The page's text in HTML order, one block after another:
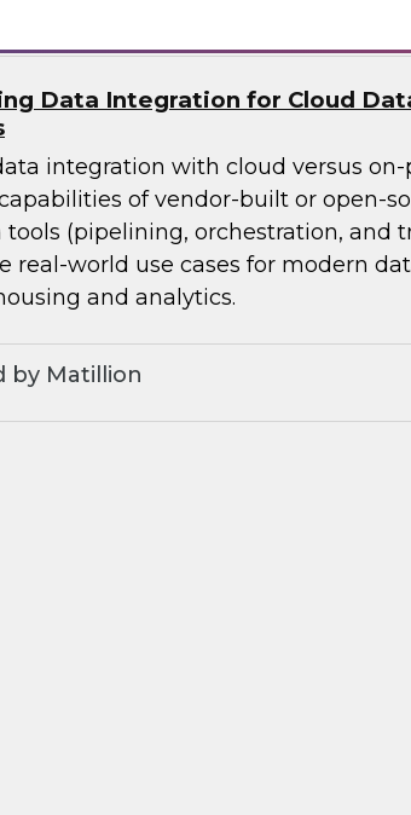
Data Integration for Cloud
integration with cloud versus on-
of vendor-built or open-
(pipelining, orchestration, and
real-world use cases for modern
and analytics.
by Matillion